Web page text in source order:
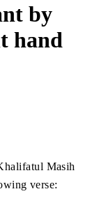
by
hand
Masih
verse: